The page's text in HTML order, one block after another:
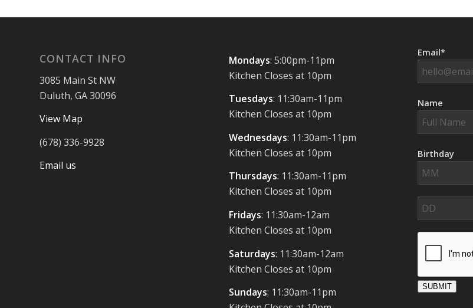
CONTACT INFO
3085 Main St NW
Duluth, GA 30096
View Map
(678) 336-9928
Email us
Mondays: 5:00pm-11pm
Kitchen Closes at 10pm
Tuesdays: 11:30am-11pm
Kitchen Closes at 10pm
Wednesdays: 11:30am-11pm
Kitchen Closes at 10pm
Thursdays: 11:30am-11pm
Kitchen Closes at 10pm
Fridays: 11:30am-12am
Kitchen Closes at 10pm
Saturdays: 11:30am-12am
Kitchen Closes at 10pm
Sundays: 11:30am-11pm
Email*
Name
Birthday
SUBMIT